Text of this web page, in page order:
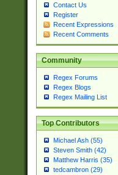
Contact Us
Register
Recent Expressions
Recent Comments
Community
Regex Forums
Regex Blogs
Regex Mailing List
Top Contributors
Michael Ash (55)
Steven Smith (42)
Matthew Harris (35)
tedcambron (29)